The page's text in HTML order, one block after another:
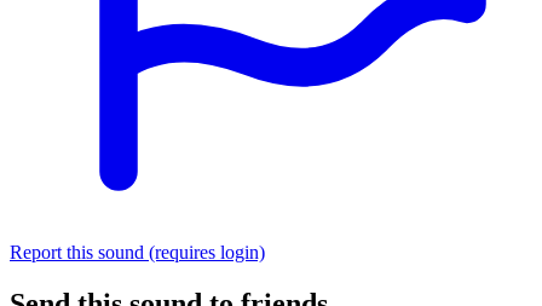
Report this sound (requires login)